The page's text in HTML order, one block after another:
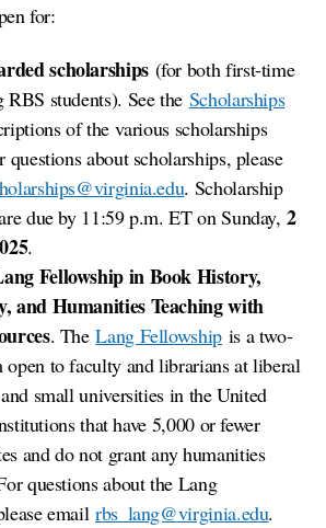
for:
scholarships(for both first-time
students). See the Scholarships
of the various scholarships
questions about scholarships, please
. Scholarship
dueby 11:59 p.m. ET on Sunday, 2
.
Fellowship in Book History,
and Humanities Teaching with
. TheLang Fellowshipis a two-
open to faculty and librarians at liberal
small universities in the United
that have 5,000 or fewer
and do not grant any humanities
questions about the Lang
email rbs_lang@virginia.edu.